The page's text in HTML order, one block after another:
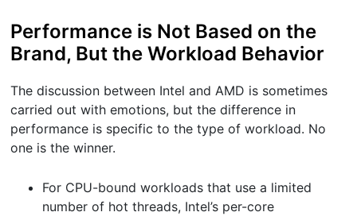
Performance is Not Based on the
Brand, But the Workload Behavior
The discussion between Intel and AMD is sometimes
carried out with emotions, but the difference in
performance is specific to the type of workload. No
one is the winner.
For CPU-bound workloads that use a limited
number of hot threads, Intel’s per-core